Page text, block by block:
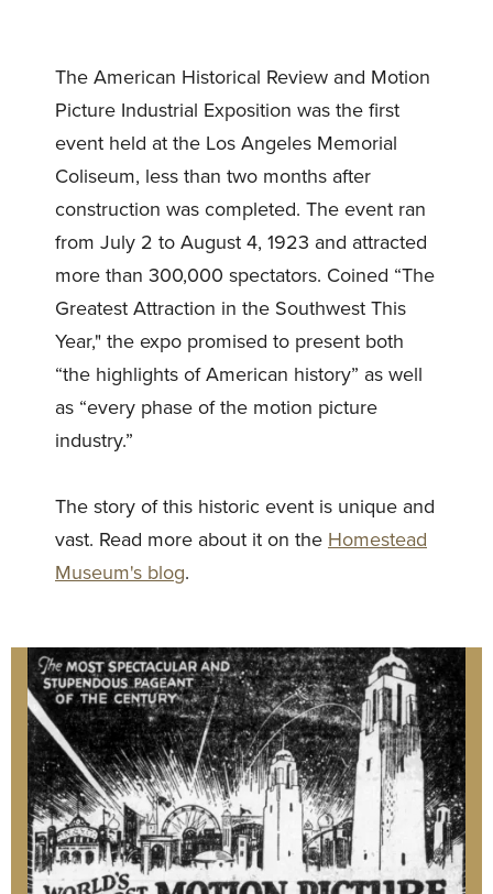
The American Historical Review and Motion
Picture Industrial Exposition was the first
event held at the Los Angeles Memorial
Coliseum, less than two months after
construction was completed. The event ran
from July 2 to August 4, 1923 and attracted
more than 300,000 spectators. Coined “The
Greatest Attraction in the Southwest This
Year," the expo promised to present both
“the highlights of American history” as well
as “every phase of the motion picture
industry.”
The story of this historic event is unique and
vast. Read more about it on the Homestead
Museum's blog.